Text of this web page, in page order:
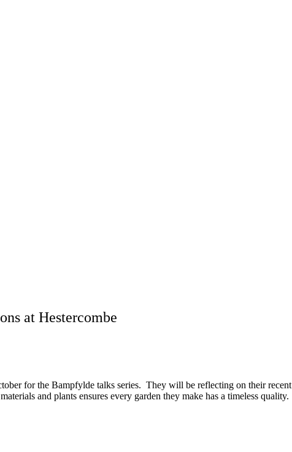
at Hestercombe
for the Bampfylde talks series. They will be reflecting on their recent
and plants ensures every garden they make has a timeless quality.